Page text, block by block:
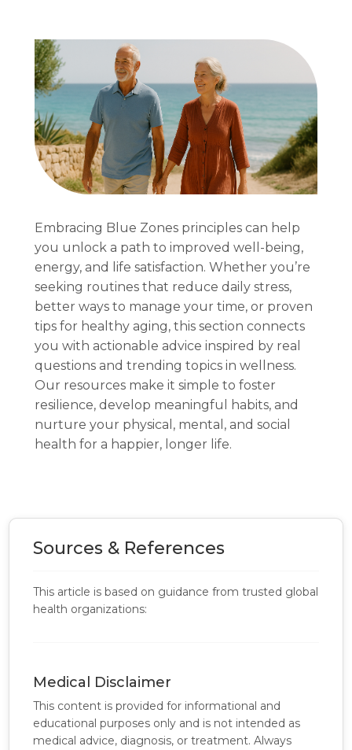
Embracing Blue Zones principles can help
you unlock a path to improved well-being,
energy, and life satisfaction. Whether you’re
seeking routines that reduce daily stress,
better ways to manage your time, or proven
tips for healthy aging, this section connects
you with actionable advice inspired by real
questions and trending topics in wellness.
Our resources make it simple to foster
resilience, develop meaningful habits, and
nurture your physical, mental, and social
health for a happier, longer life.
Sources & References
This article is based on guidance from trusted global
health organizations:
Medical Disclaimer
This content is provided for informational and
educational purposes only and is not intended as
medical advice, diagnosis, or treatment. Always